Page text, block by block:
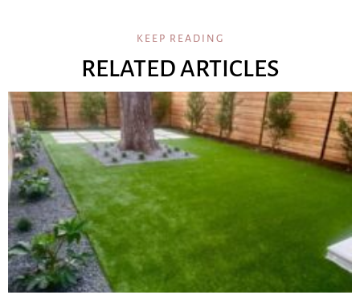
KEEP READING
RELATED ARTICLES